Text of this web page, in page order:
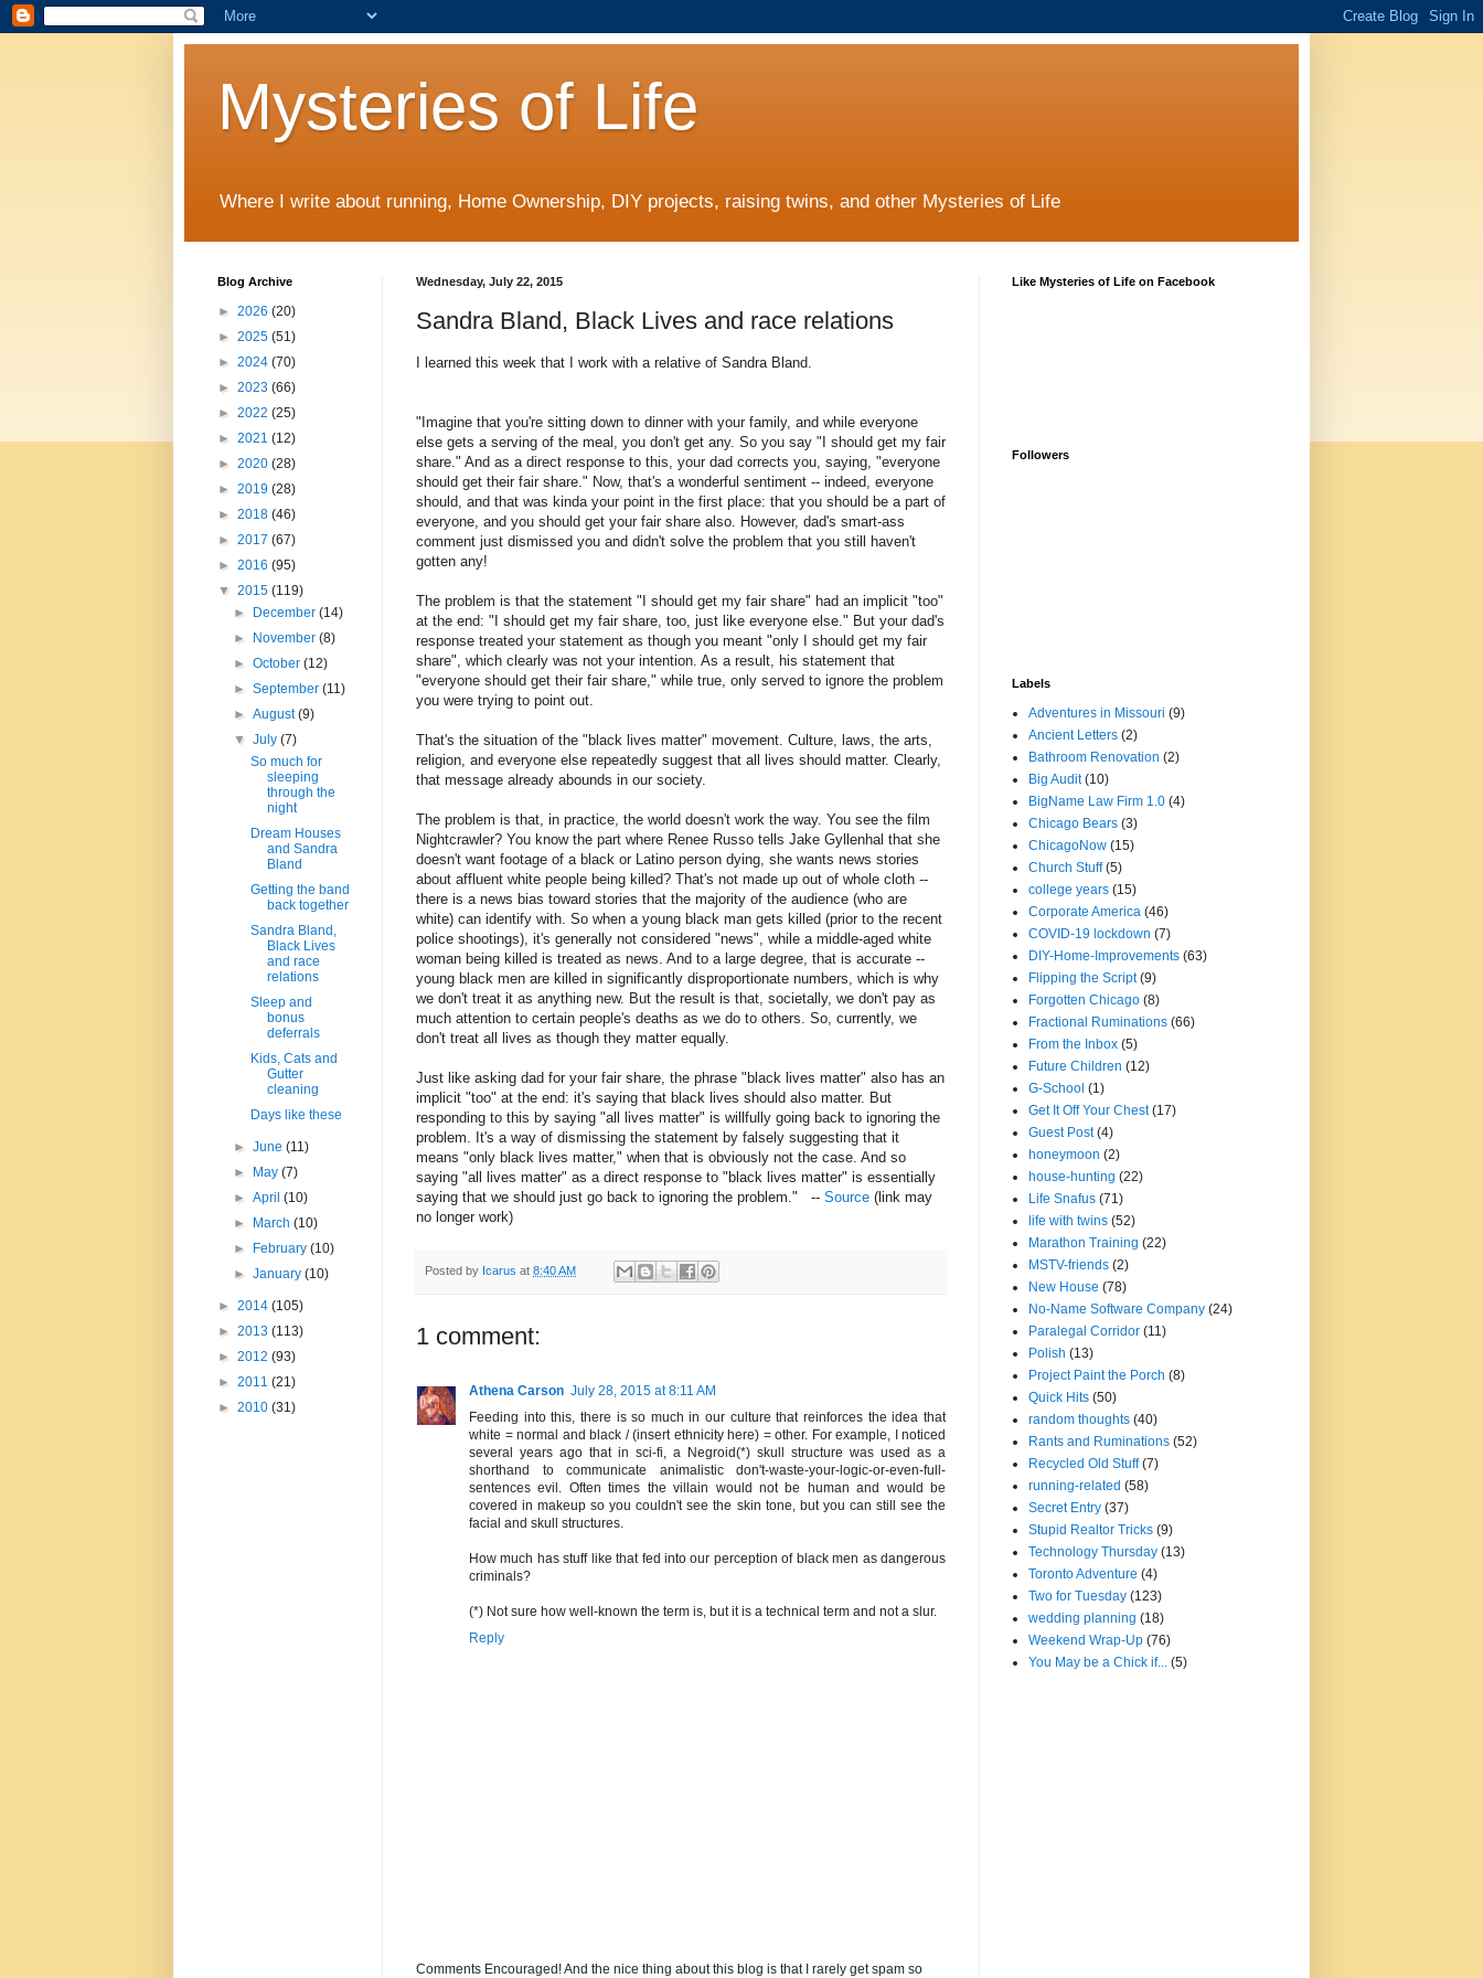
Mysteries of Life
Where I write about running, Home Ownership, DIY projects, raising twins, and other Mysteries of Life
Wednesday, July 22, 2015
Sandra Bland, Black Lives and race relations
I learned this week that I work with a relative of Sandra Bland.
" Imagine that you're sitting down to dinner with your family, and while everyone
else gets a serving of the meal, you don't get any. So you say "I should get my fair
share." And as a direct response to this, your dad corrects you, saying, "everyone
should get their fair share." Now, that's a wonderful sentiment -- indeed, everyone
should, and that was kinda your point in the first place: that you should be a part of
everyone, and you should get your fair share also. However, dad's smart-ass
comment just dismissed you and didn't solve the problem that you still haven't
gotten any!
The problem is that the statement "I should get my fair share" had an implicit "too"
at the end: "I should get my fair share, too, just like everyone else." But your dad's
response treated your statement as though you meant "only I should get my fair
share", which clearly was not your intention. As a result, his statement that
"everyone should get their fair share," while true, only served to ignore the problem
you were trying to point out.
That's the situation of the "black lives matter" movement. Culture, laws, the arts,
religion, and everyone else repeatedly suggest that all lives should matter. Clearly,
that message already abounds in our society.
The problem is that, in practice, the world doesn't work the way. You see the film
Nightcrawler? You know the part where Renee Russo tells Jake Gyllenhal that she
doesn't want footage of a black or Latino person dying, she wants news stories
about affluent white people being killed? That's not made up out of whole cloth --
there is a news bias toward stories that the majority of the audience (who are
white) can identify with. So when a young black man gets killed (prior to the recent
police shootings), it's generally not considered "news", while a middle-aged white
woman being killed is treated as news. And to a large degree, that is accurate --
young black men are killed in significantly disproportionate numbers, which is why
we don't treat it as anything new. But the result is that, societally, we don't pay as
much attention to certain people's deaths as we do to others. So, currently, we
don't treat all lives as though they matter equally.
Just like asking dad for your fair share, the phrase "black lives matter" also has an
implicit "too" at the end: it's saying that black lives should also matter. But
responding to this by saying "all lives matter" is willfully going back to ignoring the
problem. It's a way of dismissing the statement by falsely suggesting that it
means "only black lives matter," when that is obviously not the case. And so
saying "all lives matter" as a direct response to "black lives matter" is essentially
saying that we should just go back to ignoring the problem." -- Source (link may
no longer work)
Posted by Icarus at 8:40 AM
1 comment:
Athena Carson July 28, 2015 at 8:11 AM
Feeding into this, there is so much in our culture that reinforces the idea that
white = normal and black / (insert ethnicity here) = other. For example, I noticed
several years ago that in sci-fi, a Negroid(*) skull structure was used as a
shorthand to communicate animalistic don't-waste-your-logic-or-even-full-
sentences evil. Often times the villain would not be human and would be
covered in makeup so you couldn't see the skin tone, but you can still see the
facial and skull structures.
How much has stuff like that fed into our perception of black men as dangerous
criminals?
(*) Not sure how well-known the term is, but it is a technical term and not a slur.
Reply
Comments Encouraged! And the nice thing about this blog is that I rarely get spam so
Blog Archive
► 2026 (20)
► 2025 (51)
► 2024 (70)
► 2023 (66)
► 2022 (25)
► 2021 (12)
► 2020 (28)
► 2019 (28)
► 2018 (46)
► 2017 (67)
► 2016 (95)
▼ 2015 (119)
►
December(14)
►
November(8)
►October(12)
►September(11)
►August(9)
▼July(7)
So much for
sleeping
through the
night
Dream Houses
and Sandra
Bland
Getting the band
back together
Sandra Bland,
Black Lives
and race
relations
Sleep and
bonus
deferrals
Kids, Cats and
Gutter
cleaning
Days like these
►June(11)
►
May(7)
►April(10)
►
March(10)
►
February(10)
►January(10)
► 2014 (105)
► 2013 (113)
► 2012 (93)
► 2011 (21)
► 2010 (31)
Like Mysteries of Life on Facebook
Followers
Labels
Adventures in Missouri (9)
Ancient Letters (2)
Bathroom Renovation (2)
Big Audit (10)
BigName Law Firm 1.0 (4)
Chicago Bears (3)
ChicagoNow (15)
Church Stuff (5)
college years (15)
Corporate America (46)
COVID-19 lockdown (7)
DIY-Home-Improvements (63)
Flipping the Script (9)
Forgotten Chicago (8)
Fractional Ruminations (66)
From the Inbox (5)
Future Children (12)
G-School (1)
Get It Off Your Chest (17)
Guest Post (4)
honeymoon (2)
house-hunting (22)
Life Snafus (71)
life with twins (52)
Marathon Training (22)
MSTV-friends (2)
New House (78)
No-Name Software Company (24)
Paralegal Corridor (11)
Polish (13)
Project Paint the Porch (8)
Quick Hits (50)
random thoughts (40)
Rants and Ruminations (52)
Recycled Old Stuff (7)
running-related (58)
Secret Entry (37)
Stupid Realtor Tricks (9)
Technology Thursday (13)
Toronto Adventure (4)
Two for Tuesday (123)
wedding planning (18)
Weekend Wrap-Up (76)
You May be a Chick if... (5)